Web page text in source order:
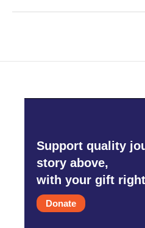
Support quality
story above,
with your gift
Donate